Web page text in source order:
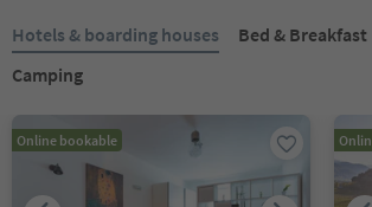
Hotels & boarding houses Bed & Breakfast
Camping
Online bookable